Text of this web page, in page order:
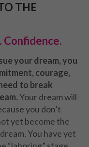
THE
Confidence.
your dream, you
courage,
to break
Your dream will
you don’t
yet become the
You have yet